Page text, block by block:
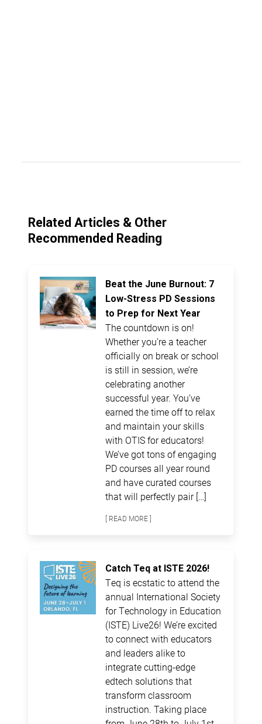
Related Articles & Other
Recommended Reading
Beat the June Burnout: 7
Low-Stress PD Sessions
to Prep for Next Year
The countdown is on!
Whether you’re a teacher
officially on break or school
is still in session, we’re
celebrating another
successful year. You’ve
earned the time off to relax
and maintain your skills
with OTIS for educators!
We’ve got tons of engaging
PD courses all year round
and have curated courses
that will perfectly pair […]
[ READ MORE ]
Catch Teq at ISTE 2026!
Teq is ecstatic to attend the
annual International Society
for Technology in Education
(ISTE) Live26! We’re excited
to connect with educators
and leaders alike to
integrate cutting-edge
edtech solutions that
transform classroom
instruction. Taking place